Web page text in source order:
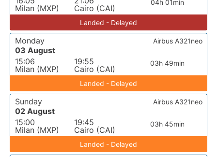
Milan (MXP)
Cairo (CAI)
04h 01min
Landed - Delayed
Monday
03 August
15:06
Milan (MXP)
19:55
Cairo (CAI)
03h 49min
Airbus A321neo
Landed - Delayed
Sunday
02 August
15:00
Milan (MXP)
19:45
Cairo (CAI)
03h 45min
Airbus A321neo
Landed - Delayed